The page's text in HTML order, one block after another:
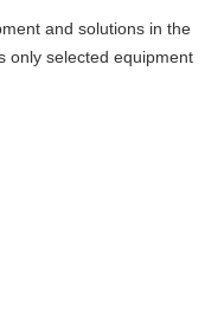
and solutions in the
only selected equipment